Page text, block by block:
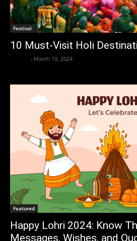
Festival
10 Must-Visit Holi
- March 19, 2024
Featured
Happy Lohri 2024: Know
Messages, Wishes, and